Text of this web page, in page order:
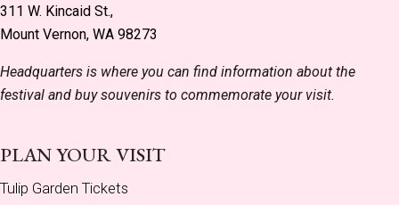
311 W. Kincaid St.,
Mount Vernon, WA 98273
Headquarters is where you can find information about the
festival and buy souvenirs to commemorate your visit.
PLAN YOUR VISIT
Tulip Garden Tickets